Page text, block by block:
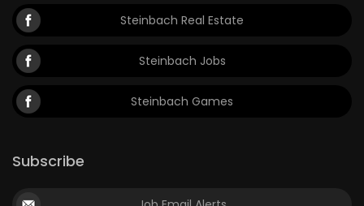
MAHJONG
MATCH-
3
Steinbach Real Estate
Steinbach Jobs
Steinbach Games
Subscribe